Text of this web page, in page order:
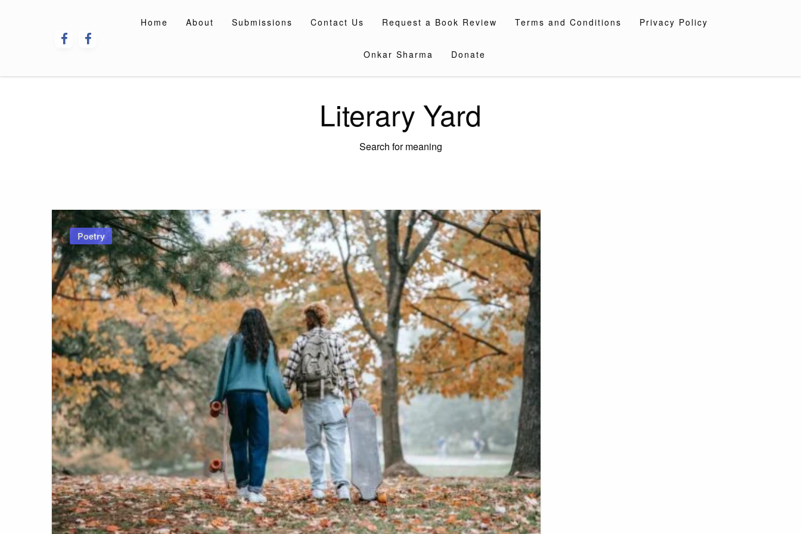
Home About Submissions Contact Us Request a Book Review Terms and Conditions Privacy Policy
Onkar Sharma Donate
Literary Yard
Search for meaning
Poetry